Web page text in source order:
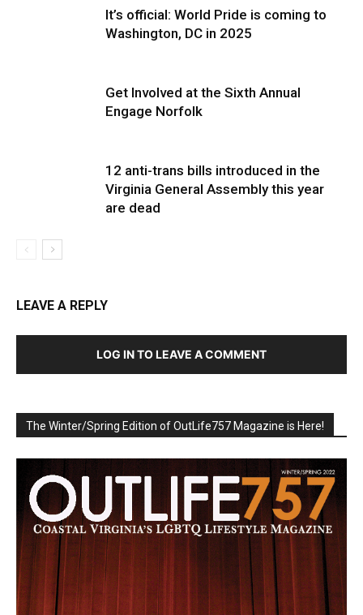
It’s official: World Pride is coming to
Washington, DC in 2025
Get Involved at the Sixth Annual
Engage Norfolk
12 anti-trans bills introduced in the
Virginia General Assembly this year
are dead
LEAVE A REPLY
LOG IN TO LEAVE A COMMENT
The Winter/Spring Edition of OutLife757 Magazine is Here!